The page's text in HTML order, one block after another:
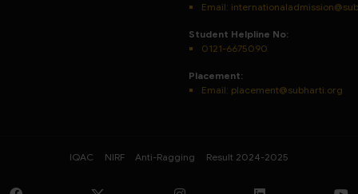
Email:
Student Helpline No:
0121-6675090
Placement:
Email: placement@subharti.org
IQAC NIRF Anti-Ragging Result 2024-2025